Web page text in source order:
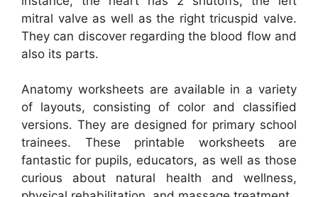
mitral valve as well as the right tricuspid valve.
They can discover regarding the blood flow and
also its parts.
Anatomy worksheets are available in a variety
of layouts, consisting of color and classified
versions. They are designed for primary school
trainees. These printable worksheets are
fantastic for pupils, educators, as well as those
curious about natural health and wellness,